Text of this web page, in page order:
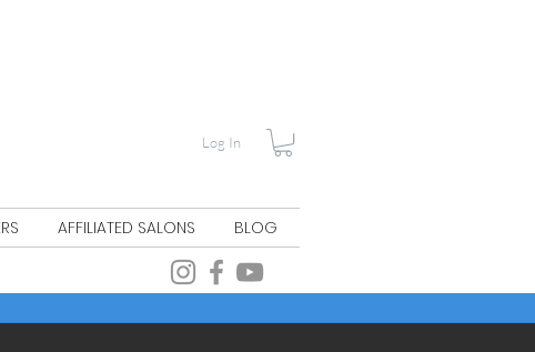
Log In
AFFILIATED SALONS BLOG